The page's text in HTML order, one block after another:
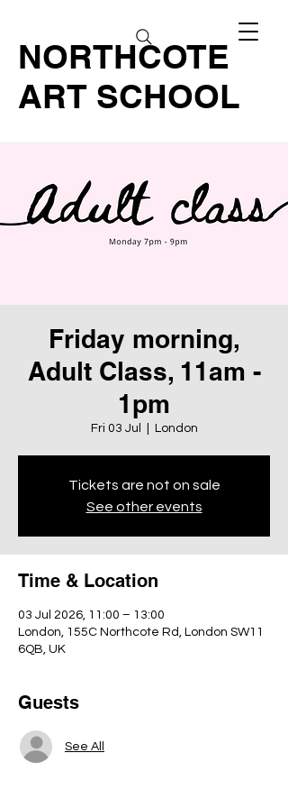
NORTHCOTE
ART SCHOOL
Friday morning,
Adult Class, 11am -
1pm
Fri 03 Jul London
Tickets are not on sale
See other events
Time & Location
03 Jul 2026, 11:00 – 13:00
London, 155C Northcote Rd, London SW11
6QB, UK
Guests
See All